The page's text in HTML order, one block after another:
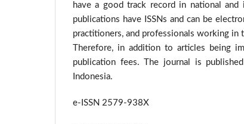
have a good track record in national and
publications have ISSNs and can be
practitioners, and professionals working
Therefore, in addition to articles being
publication fees. The journal is
Indonesia.
e-ISSN 2579-938X